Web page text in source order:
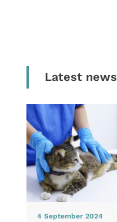
Latest news
4 September 2024